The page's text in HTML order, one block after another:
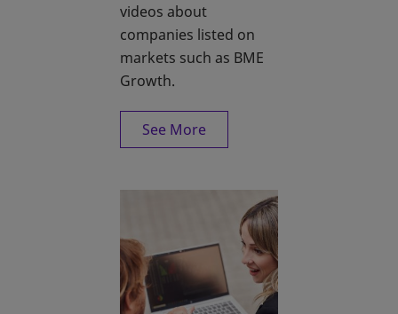
videos about
companies listed on
markets such as BME
Growth.
See More